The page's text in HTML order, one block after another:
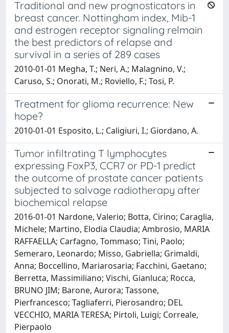
Traditional and new prognosticators in
breast cancer. Nottingham index, Mib-1
and estrogen receptor signaling relmain
the best predictors of relapse and
survival in a series of 289 cases
2010-01-01 Megha, T.; Neri, A.; Malagnino, V.;
Caruso, S.; Onorati, M.; Roviello, F.; Tosi, P.
Treatment for glioma recurrence: New
hope?
2010-01-01 Esposito, L.; Caligiuri, I.; Giordano, A.
Tumor infiltrating T lymphocytes
expressing FoxP3, CCR7 or PD-1 predict
the outcome of prostate cancer patients
subjected to salvage radiotherapy after
biochemical relapse
2016-01-01 Nardone, Valerio; Botta, Cirino; Caraglia,
Michele; Martino, Elodia Claudia; Ambrosio, MARIA
RAFFAELLA; Carfagno, Tommaso; Tini, Paolo;
Semeraro, Leonardo; Misso, Gabriella; Grimaldi,
Anna; Boccellino, Mariarosaria; Facchini, Gaetano;
Berretta, Massimiliano; Vischi, Gianluca; Rocca,
BRUNO JIM; Barone, Aurora; Tassone,
Pierfrancesco; Tagliaferri, Pierosandro; DEL
VECCHIO, MARIA TERESA; Pirtoli, Luigi; Correale,
Pierpaolo